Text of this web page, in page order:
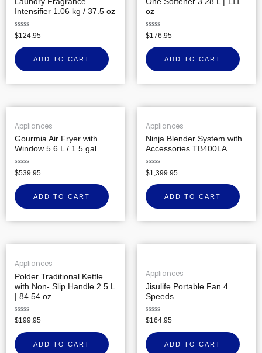
Intensifier 1.06 kg / 37.5 oz
Rated
0
out
of
5
$124.95
ADD TO CART
oz
Rated
0
out
of
5
$176.95
ADD TO CART
Appliances
Gourmia Air Fryer with
Window 5.6 L / 1.5 gal
Rated
0
out
of
5
$539.95
ADD TO CART
Appliances
Ninja Blender System with
Accessories TB400LA
Rated
0
out
of
5
$1,399.95
ADD TO CART
Appliances
Polder Traditional Kettle
with Non- Slip Handle 2.5 L
| 84.54 oz
Rated
0
out
of
5
$199.95
ADD TO CART
Appliances
Jisulife Portable Fan 4
Speeds
Rated
0
out
of
5
$164.95
ADD TO CART